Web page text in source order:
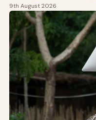
9th August 2026